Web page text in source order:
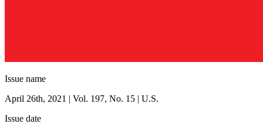
Issue name
April 26th, 2021 | Vol. 197, No. 15 | U.S.
Issue date